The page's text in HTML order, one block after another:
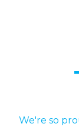
We're so